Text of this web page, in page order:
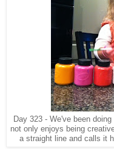
Day 323 - We've been
not only enjoys being
a straight line and calls it